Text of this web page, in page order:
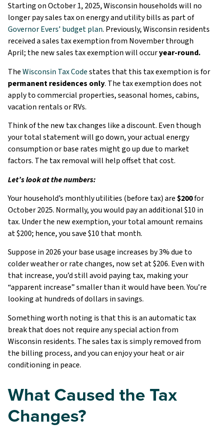
Starting on October 1, 2025, Wisconsin households will no
longer pay sales tax on energy and utility bills as part of
Governor Evers’ budget plan. Previously, Wisconsin residents
received a sales tax exemption from November through
April; the new sales tax exemption will occuryear-round.
TheWisconsin Tax Codestates that this tax exemption is for
permanent residences only. The tax exemption does not
apply to commercial properties, seasonal homes, cabins,
vacation rentals or RVs.
Think of the new tax changes like a discount. Even though
your total statement will go down, your actual energy
consumption or base rates might go up due to market
factors. The tax removal will help offset that cost.
Let’s look at the numbers:
Your household’s monthly utilities (before tax) are$200for
October 2025. Normally, you would pay an additional $10 in
tax. Under the new exemption, your total amount remains
at $200; hence, you save $10 that month.
Suppose in 2026 your base usage increases by 3% due to
colder weather or rate changes, now set at $206. Even with
that increase, you’d still avoid paying tax, making your
“apparent increase” smaller than it would have been. You’re
looking at hundreds of dollars in savings.
Something worth noting is that this is an automatic tax
break that does not require any special action from
Wisconsin residents. The sales tax is simply removed from
the billing process, and you can enjoy your heat or air
conditioning in peace.
What Caused the Tax
Changes?